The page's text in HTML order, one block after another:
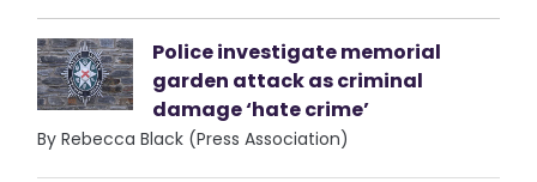
Police investigate memorial
garden attack as criminal
damage ‘hate crime’
By Rebecca Black (Press Association)